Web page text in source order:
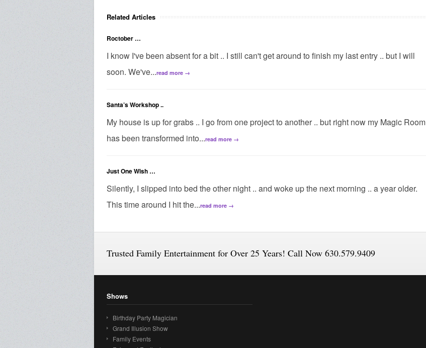
Related Articles
Roctober …
I know I've been absent for a bit .. I still can't get around to finish my last entry .. but I will
soon. We've...read more →
Santa’s Workshop ..
My house is up for grabs .. I go from one project to another .. but right now my Magic Room
has been transformed into...read more →
Just One Wish …
Silently, I slipped into bed the other night .. and woke up the next morning .. a year older.
This time around I hit the...read more →
Trusted Family Entertainment for Over 25 Years! Call Now 630.579.9409
Shows
Birthday Party Magician
Grand Illusion Show
Family Events